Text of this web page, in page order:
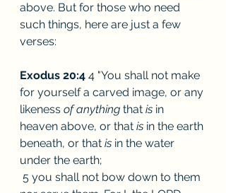
above. But for those who need
such things, here are just a few
verses:
Exodus 20:4 4 "You shall not make
for yourself a carved image, or any
likeness of anything that is in
heaven above, or that is in the earth
beneath, or that is in the water
under the earth;